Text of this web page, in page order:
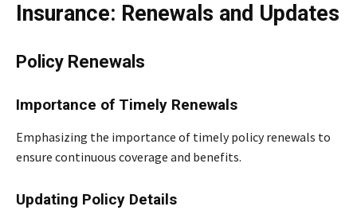
Insurance: Renewals and Updates
Policy Renewals
Importance of Timely Renewals
Emphasizing the importance of timely policy renewals to
ensure continuous coverage and benefits.
Updating Policy Details